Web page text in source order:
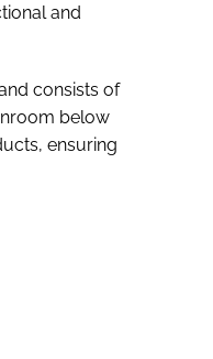
and
consists of
below
ensuring